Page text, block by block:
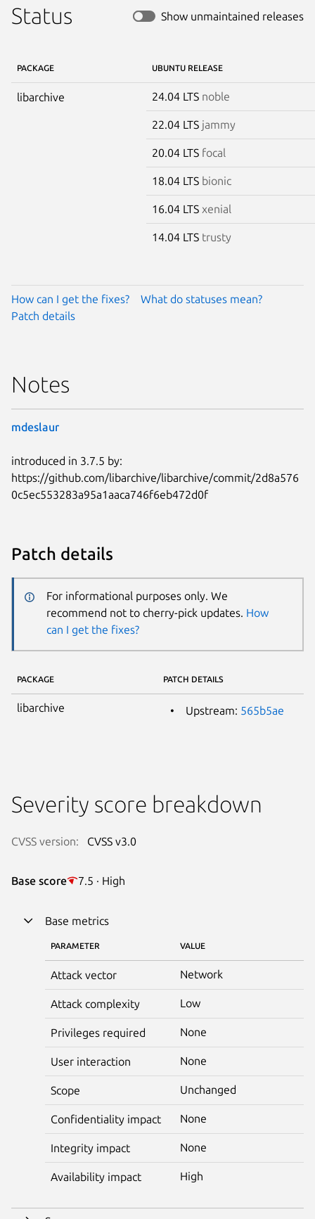
Status Show unmaintained releases
PACKAGE UBUNTU RELEASE
libarchive 24.04 LTS noble
22.04 LTS jammy
20.04 LTS focal
18.04 LTS bionic
16.04 LTS xenial
14.04 LTS trusty
How can I get the fixes?
What do statuses mean?
Patch details
Notes
mdeslaur
introduced in 3.7.5 by:
https://github.com/libarchive/libarchive/commit/2d8a576
0c5ec553283a95a1aaca746f6eb472d0f
Patch details
For informational purposes only. We
recommend not to cherry-pick updates. How
can I get the fixes?
PACKAGE PATCH DETAILS
libarchive Upstream: 565b5ae
Severity score breakdown
CVSS version: CVSS v3.0
Base score 7.5 · High
Base metrics
PARAMETER VALUE
Attack vector Network
Attack complexity Low
Privileges required None
User interaction None
Scope Unchanged
Confidentiality impact None
Integrity impact None
Availability impact High